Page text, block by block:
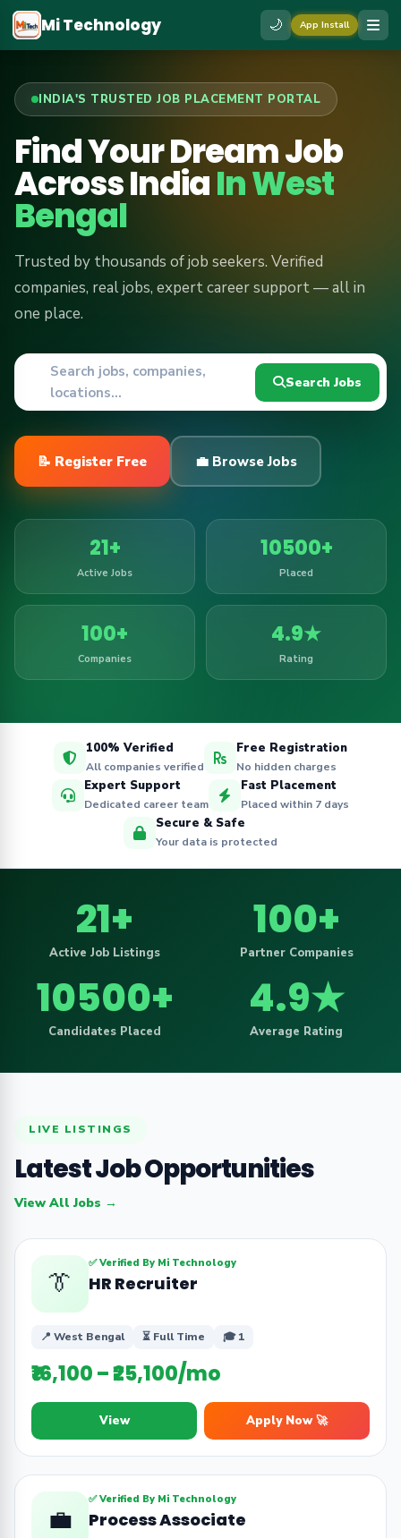
Mi Technology 🌙 App Install
INDIA'S TRUSTED JOB PLACEMENT PORTAL
Find Your Dream Job
Across IndiaIn West
Bengal
Trusted by thousands of job seekers. Verified
companies, real jobs, expert career support — all in
one place.
Search jobs, companies,
locations...
Search Jobs
📝 Register Free 💼 Browse Jobs
21+
Active Jobs
10500+
Placed
100+
Companies
4.9★
Rating
100% Verified
All companies verified
Free Registration
No hidden charges
Expert Support
Dedicated career team
Fast Placement
Placed within 7 days
Secure & Safe
Your data is protected
21+
Active Job Listings
100+
Partner Companies
10500+
Candidates Placed
4.9★
Average Rating
LIVE LISTINGS
Latest Job Opportunities
View All Jobs →
👔
✅ Verified By Mi Technology
HR Recruiter
📍 West Bengal ⏳ Full Time 🎓 1
₹16,100 – ₹25,100/mo
View Apply Now 🚀
💼
✅ Verified By Mi Technology
Process Associate